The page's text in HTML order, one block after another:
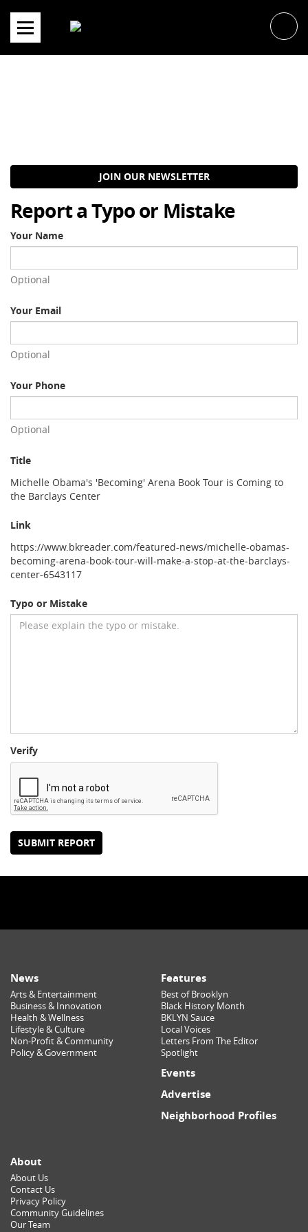
content
JOIN OUR NEWSLETTER
Report a Typo or Mistake
Your Name
Optional
Your Email
Optional
Your Phone
Optional
Title
Michelle Obama's 'Becoming' Arena Book Tour is Coming to
the Barclays Center
Link
https://www.bkreader.com/featured-news/michelle-obamas-
becoming-arena-book-tour-will-make-a-stop-at-the-barclays-
center-6543117
Typo or Mistake
Verify
SUBMIT REPORT
News
Arts & Entertainment
Business & Innovation
Health & Wellness
Lifestyle & Culture
Non-Profit & Community
Policy & Government
Features
Best of Brooklyn
Black History Month
BKLYN Sauce
Local Voices
Letters From The Editor
Spotlight
Events
Advertise
Neighborhood Profiles
About
About Us
Contact Us
Privacy Policy
Community Guidelines
Our Team